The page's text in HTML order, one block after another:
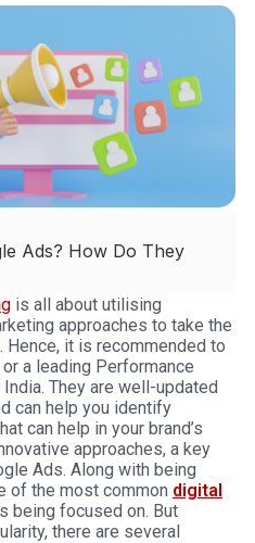
Ads? How Do They
is all about utilising
approaches to take the
Hence, it is recommended to
a leading Performance
They are well-updated
can help you identify
can help in your brand’s
approaches, a key
Ads. Along with being
of the most common digital
being focused on. But
there are several